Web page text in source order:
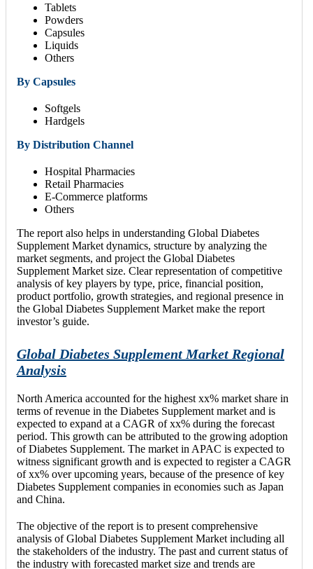
Tablets
Powders
Capsules
Liquids
Others
By Capsules
Softgels
Hardgels
By Distribution Channel
Hospital Pharmacies
Retail Pharmacies
E-Commerce platforms
Others
The report also helps in understanding Global Diabetes
Supplement Market dynamics, structure by analyzing the
market segments, and project the Global Diabetes
Supplement Market size. Clear representation of competitive
analysis of key players by type, price, financial position,
product portfolio, growth strategies, and regional presence in
the Global Diabetes Supplement Market make the report
investor’s guide.
Global Diabetes Supplement Market Regional
Analysis
North America accounted for the highest xx% market share in
terms of revenue in the Diabetes Supplement market and is
expected to expand at a CAGR of xx% during the forecast
period. This growth can be attributed to the growing adoption
of Diabetes Supplement. The market in APAC is expected to
witness significant growth and is expected to register a CAGR
of xx% over upcoming years, because of the presence of key
Diabetes Supplement companies in economies such as Japan
and China.
The objective of the report is to present comprehensive
analysis of Global Diabetes Supplement Market including all
the stakeholders of the industry. The past and current status of
the industry with forecasted market size and trends are